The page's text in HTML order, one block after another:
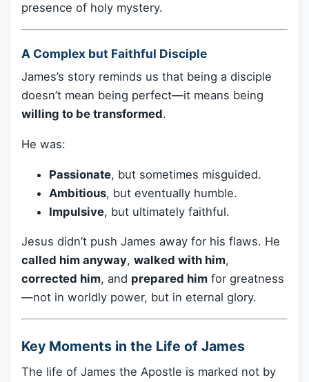
presence of holy mystery.
A Complex but Faithful Disciple
James’s story reminds us that being a disciple
doesn’t mean being perfect—it means being
willing to be transformed.
He was:
Passionate, but sometimes misguided.
Ambitious, but eventually humble.
Impulsive, but ultimately faithful.
Jesus didn’t push James away for his flaws. He
called him anyway, walked with him,
corrected him, and prepared him for greatness
—not in worldly power, but in eternal glory.
Key Moments in the Life of James
The life of James the Apostle is marked not by